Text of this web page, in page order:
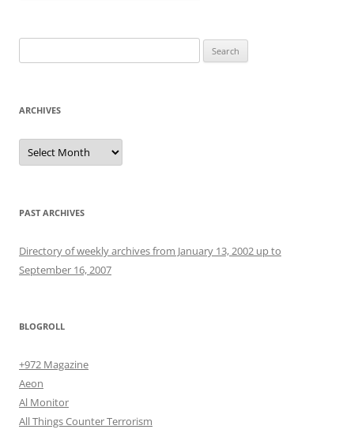
for:
ARCHIVES
Archives
PAST ARCHIVES
Directory of weekly archives from January 13, 2002 up to
September 16, 2007
BLOGROLL
+972 Magazine
Aeon
Al Monitor
All Things Counter Terrorism